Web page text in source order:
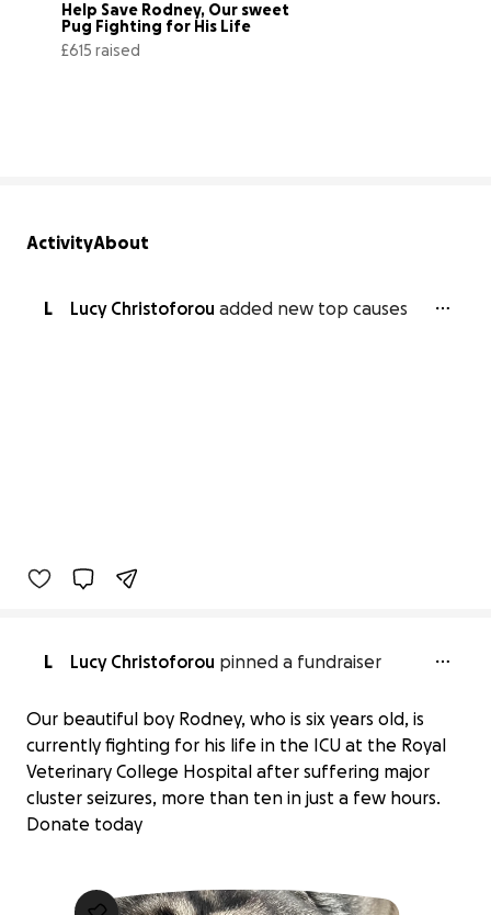
Help Save Rodney, Our sweet
Pug Fighting for His Life
£615 raised
ActivityAbout
L Lucy Christoforou added new top causes
L Lucy Christoforou pinned a fundraiser
Our beautiful boy Rodney, who is six years old, is
currently fighting for his life in the ICU at the Royal
Veterinary College Hospital after suffering major
cluster seizures, more than ten in just a few hours.
Donate today